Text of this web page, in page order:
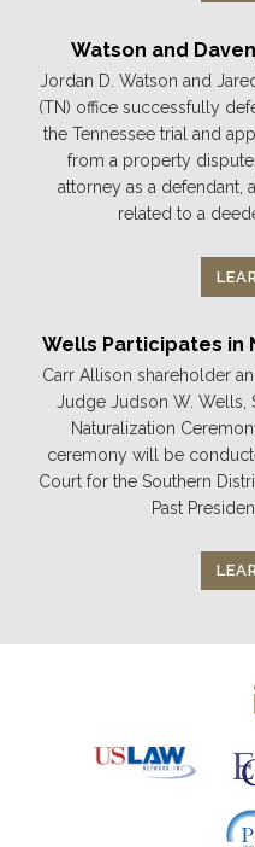
Watson and
Jordan D. Watson and
(TN) office successfully
the Tennessee trial and
from a property
attorney as a defendant,
related to a
Wells Participates in
Carr Allison shareholder
Judge Judson W. Wells,
Naturalization
ceremony will be
Court for the Southern
Past